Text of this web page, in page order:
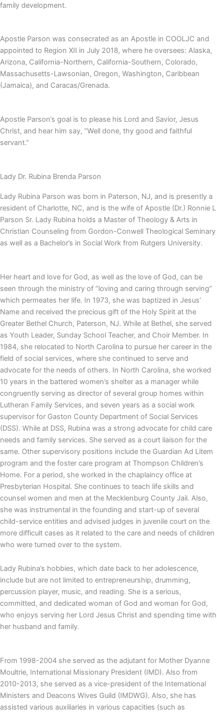
family development.
Apostle Parson was consecrated as an Apostle in COOLJC and
appointed to Region XII in July 2018, where he oversees: Alaska,
Arizona, California-Northern, California-Southern, Colorado,
Massachusetts-Lawsonian, Oregon, Washington, Caribbean
(Jamaica), and Caracas/Grenada.
Apostle Parson’s goal is to please his Lord and Savior, Jesus
Christ, and hear him say, “Well done, thy good and faithful
servant.”
Lady Dr. Rubina Brenda Parson
Lady Rubina Parson was born in Paterson, NJ, and is presently a
resident of Charlotte, NC, and is the wife of Apostle (Dr.) Ronnie L
Parson Sr. Lady Rubina holds a Master of Theology & Arts in
Christian Counseling from Gordon-Conwell Theological Seminary
as well as a Bachelor’s in Social Work from Rutgers University.
Her heart and love for God, as well as the love of God, can be
seen through the ministry of “loving and caring through serving”
which permeates her life. In 1973, she was baptized in Jesus’
Name and received the precious gift of the Holy Spirit at the
Greater Bethel Church, Paterson, NJ. While at Bethel, she served
as Youth Leader, Sunday School Teacher, and Choir Member. In
1984, she relocated to North Carolina to pursue her career in the
field of social services, where she continued to serve and
advocate for the needs of others. In North Carolina, she worked
10 years in the battered women’s shelter as a manager while
congruently serving as director of several group homes within
Lutheran Family Services, and seven years as a social work
supervisor for Gaston County Department of Social Services
(DSS). While at DSS, Rubina was a strong advocate for child care
needs and family services. She served as a court liaison for the
same. Other supervisory positions include the Guardian Ad Litem
program and the foster care program at Thompson Children’s
Home. For a period, she worked in the chaplaincy office at
Presbyterian Hospital. She continues to teach life skills and
counsel women and men at the Mecklenburg County Jail. Also,
she was instrumental in the founding and start-up of several
child-service entities and advised judges in juvenile court on the
more difficult cases as it related to the care and needs of children
who were turned over to the system.
Lady Rubina’s hobbies, which date back to her adolescence,
include but are not limited to entrepreneurship, drumming,
percussion player, music, and reading. She is a serious,
committed, and dedicated woman of God and woman for God,
who enjoys serving her Lord Jesus Christ and spending time with
her husband and family.
From 1998-2004 she served as the adjutant for Mother Dyanne
Moultrie, International Missionary President (IMD). Also from
2010-2013, she served as a vice-president of the International
Ministers and Deacons Wives Guild (IMDWG). Also, she has
assisted various auxiliaries in various capacities (such as